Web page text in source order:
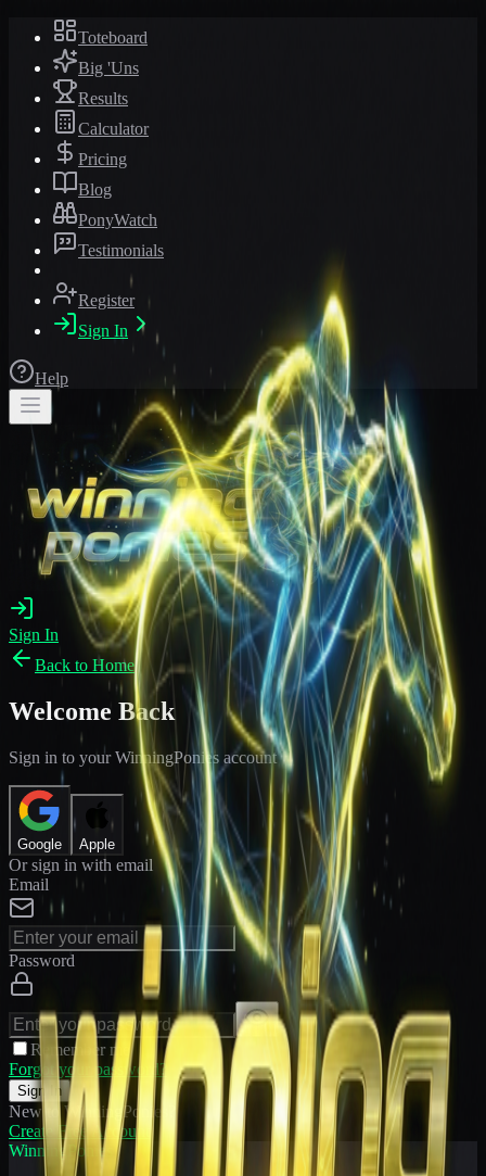
Toteboard
Big 'Uns
Results
Calculator
Pricing
Blog
PonyWatch
Testimonials
Register
Sign In
Help
Sign In
Back to Home
Welcome Back
Sign in to your WinningPonies account
Google Apple
Or sign in with email
Email
Password
Remember me
Forgot your password?
Sign In
New to WinningPonies?
Create Free Account
WinningPonies